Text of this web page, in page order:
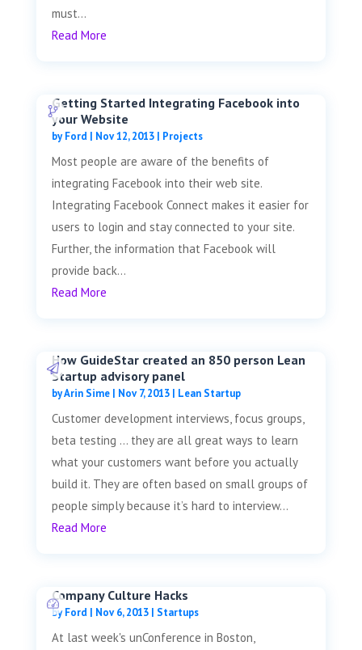
must...
Read More
Getting Started Integrating Facebook into
your Website
byFord | Nov 12, 2013| Projects
Most people are aware of the benefits of
integrating Facebook into their web site.
Integrating Facebook Connect makes it easier for
users to login and stay connected to your site.
Further, the information that Facebook will
provide back...
Read More
How GuideStar created an 850 person Lean
Startup advisory panel
byArin Sime| Nov 7, 2013| Lean Startup
Customer development interviews, focus groups,
beta testing … they are all great ways to learn
what your customers want before you actually
build it. They are often based on small groups of
people simply because it’s hard to interview...
Read More
Company Culture Hacks
byFord | Nov 6, 2013| Startups
At last week's unConference in Boston,